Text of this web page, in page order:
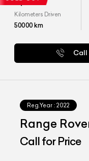
Kilometers Driven
50000km
Call
Reg.Year : 2022
Range
Call for Price